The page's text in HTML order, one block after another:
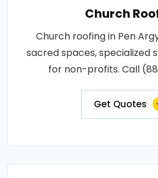
Church
Church roofing in Pen
sacred spaces, specialized
for non-profits. Call
Get Quotes